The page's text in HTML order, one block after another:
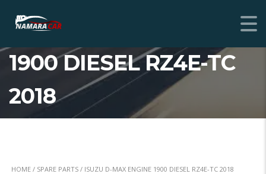
ISUZU D-MAX ENGINE
1900 DIESEL RZ4E-TC
2018
HOME / SPARE PARTS / ISUZU D-MAX ENGINE 1900 DIESEL RZ4E-TC 2018